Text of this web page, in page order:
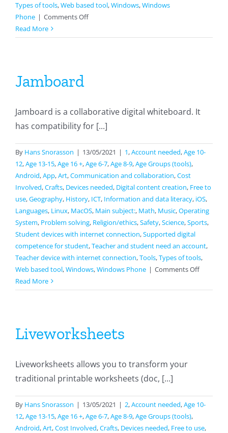
Types of tools,Web based tool,Windows,Windows
Phone | Comments Offon
Read More
Jamboard
Jamboard is a collaborative digital whiteboard. It
has compatibility for [...]
By Hans Snorasson | 13/05/2021 | 1,Account needed,Age 10-
12,Age 13-15,Age 16 +,Age 6-7,Age 8-9,Age Groups (tools),
Android,App,Art,Communication and collaboration,Cost
Involved,Crafts, Devices needed, Digital content creation, Free to
use,Geography, History, ICT, Information and data literacy, iOS,
Languages, Linux, MacOS, Main subject:, Math, Music,Operating
System, Problem solving, Religion/ethics,Safety,Science,Sports,
Student devices with internet connection,Supported digital
competence for student,Teacher and student need an account,
Teacher device with internet connection,Tools,Types of tools,
Web based tool,Windows,Windows Phone | Comments Offon
Read More
Liveworksheets
Liveworksheets allows you to transform your
traditional printable worksheets (doc, [...]
By Hans Snorasson | 13/05/2021 | 2,Account needed,Age 10-
12,Age 13-15,Age 16 +,Age 6-7,Age 8-9,Age Groups (tools),
Android,Art,Cost Involved,Crafts, Devices needed, Free to use,